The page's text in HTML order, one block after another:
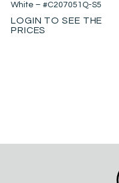
White – #C207051Q-S5
LOGIN TO SEE THE
PRICES